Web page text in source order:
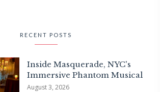
RECENT POSTS
Inside Masquerade, NYC's
Immersive Phantom Musical
August 3, 2026